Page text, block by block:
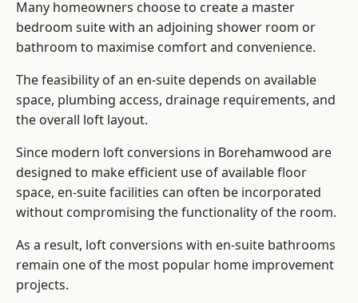
Many homeowners choose to create a master
bedroom suite with an adjoining shower room or
bathroom to maximise comfort and convenience.
The feasibility of an en-suite depends on available
space, plumbing access, drainage requirements, and
the overall loft layout.
Since modern loft conversions in Borehamwood are
designed to make efficient use of available floor
space, en-suite facilities can often be incorporated
without compromising the functionality of the room.
As a result, loft conversions with en-suite bathrooms
remain one of the most popular home improvement
projects.